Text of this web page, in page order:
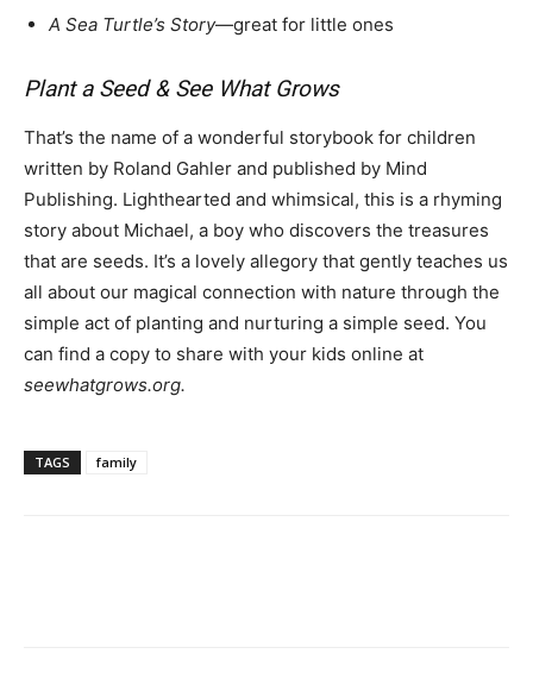
A Sea Turtle’s Story—great for little ones
Plant a Seed & See What Grows
That’s the name of a wonderful storybook for children
written by Roland Gahler and published by Mind
Publishing. Lighthearted and whimsical, this is a rhyming
story about Michael, a boy who discovers the treasures
that are seeds. It’s a lovely allegory that gently teaches us
all about our magical connection with nature through the
simple act of planting and nurturing a simple seed. You
can find a copy to share with your kids online at
seewhatgrows.org.
TAGS family